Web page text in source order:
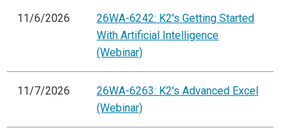
11/6/2026
26WA-6242: K2's Getting Started
With Artificial Intelligence
(Webinar)
11/7/2026
26WA-6263: K2's Advanced Excel
(Webinar)